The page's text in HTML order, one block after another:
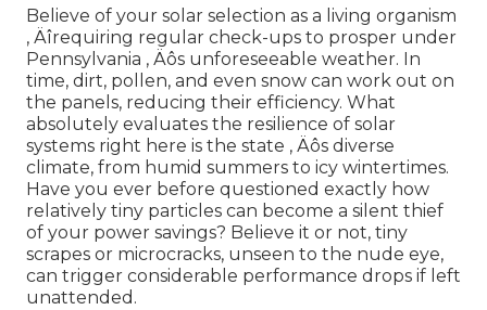
Believe of your solar selection as a living organism
‚ Äîrequiring regular check-ups to prosper under
Pennsylvania ‚ Äôs unforeseeable weather. In
time, dirt, pollen, and even snow can work out on
the panels, reducing their efficiency. What
absolutely evaluates the resilience of solar
systems right here is the state ‚ Äôs diverse
climate, from humid summers to icy wintertimes.
Have you ever before questioned exactly how
relatively tiny particles can become a silent thief
of your power savings? Believe it or not, tiny
scrapes or microcracks, unseen to the nude eye,
can trigger considerable performance drops if left
unattended.